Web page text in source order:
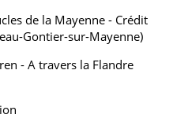
de la Mayenne - Crédit
Gontier-sur-Mayenne)
- A travers la Flandre